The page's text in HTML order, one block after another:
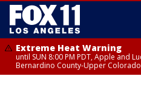
Extreme Heat Warning
until SUN 8:00 PM PDT, Apple and
Bernardino County-Upper Colorado